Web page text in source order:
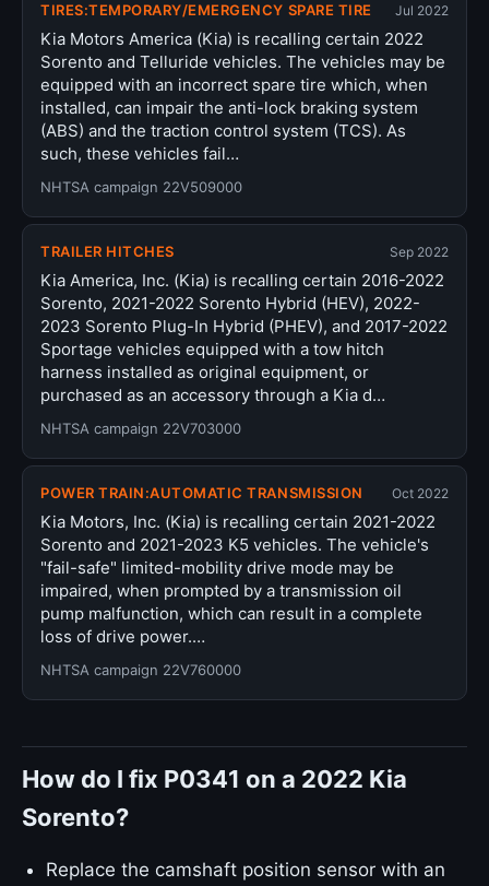
TIRES:TEMPORARY/EMERGENCY SPARE TIRE Jul 2022
Kia Motors America (Kia) is recalling certain 2022
Sorento and Telluride vehicles. The vehicles may be
equipped with an incorrect spare tire which, when
installed, can impair the anti-lock braking system
(ABS) and the traction control system (TCS). As
such, these vehicles fail…
NHTSA campaign 22V509000
TRAILER HITCHES Sep 2022
Kia America, Inc. (Kia) is recalling certain 2016-2022
Sorento, 2021-2022 Sorento Hybrid (HEV), 2022-
2023 Sorento Plug-In Hybrid (PHEV), and 2017-2022
Sportage vehicles equipped with a tow hitch
harness installed as original equipment, or
purchased as an accessory through a Kia d…
NHTSA campaign 22V703000
POWER TRAIN:AUTOMATIC TRANSMISSION Oct 2022
Kia Motors, Inc. (Kia) is recalling certain 2021-2022
Sorento and 2021-2023 K5 vehicles. The vehicle's
"fail-safe" limited-mobility drive mode may be
impaired, when prompted by a transmission oil
pump malfunction, which can result in a complete
loss of drive power.…
NHTSA campaign 22V760000
How do I fix P0341 on a 2022 Kia
Sorento?
Replace the camshaft position sensor with an